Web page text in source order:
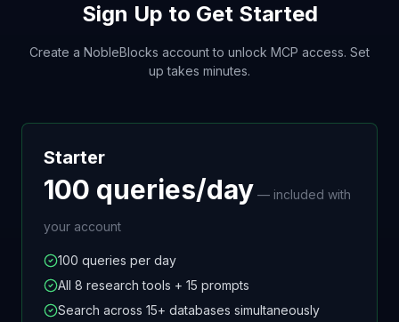
Sign Up to Get Started
Create a NobleBlocks account to unlock MCP access. Set
up takes minutes.
Starter
100 queries/day — included with
your account
100 queries per day
All 8 research tools + 15 prompts
Search across 15+ databases simultaneously